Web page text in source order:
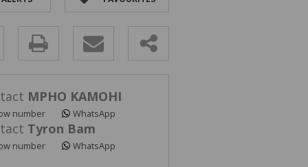
MPHO KAMOHI
number WhatsApp
Tyron Bam
number WhatsApp